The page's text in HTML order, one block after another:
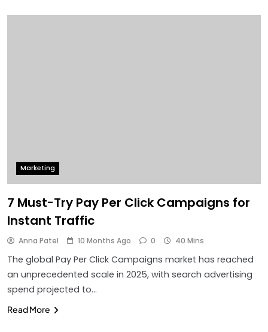
Marketing
7 Must-Try Pay Per Click Campaigns for
Instant Traffic
Anna Patel 10 Months Ago 0 40 Mins
The global Pay Per Click Campaigns market has reached
an unprecedented scale in 2025, with search advertising
spend projected to…
Read More